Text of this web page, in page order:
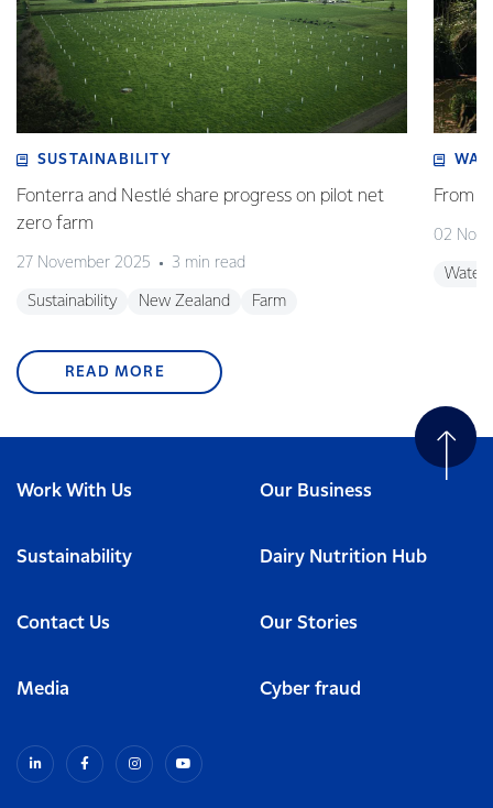
SUSTAINABILITY
Fonterra and Nestlé share progress on pilot net
zero farm
27 November 2025 3 min read
Sustainability New Zealand Farm
From
02
Water
READ MORE
Work With Us Our Business
Sustainability Dairy Nutrition Hub
Contact Us Our Stories
Media Cyber fraud